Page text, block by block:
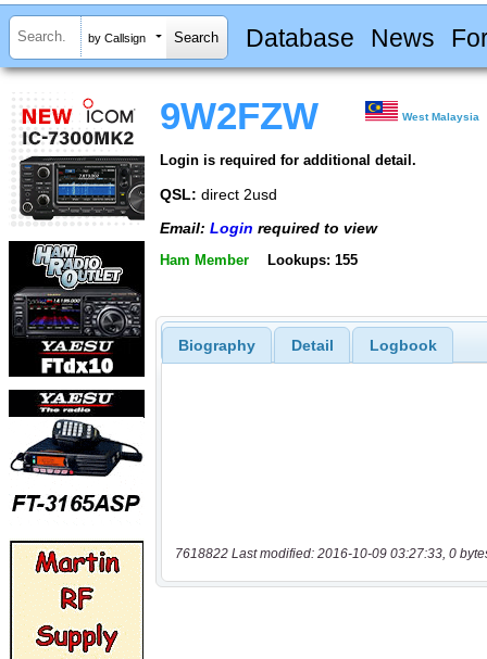
by Callsign Database News
9W2FZW West Malaysia
Login is required for additional detail.
QSL: direct 2usd
Email: Login required to view
Ham Member Lookups: 155
Biography Detail Logbook
7618822 Last modified: 2016-10-09 03:27:33, 0